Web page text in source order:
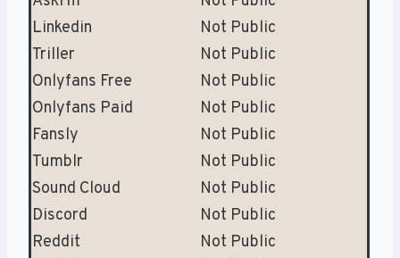
Linkedin
Not Public
Triller
Not Public
Onlyfans Free
Not Public
Onlyfans Paid
Not Public
Fansly
Not Public
Tumblr
Not Public
Sound Cloud
Not Public
Discord
Not Public
Reddit
Not Public